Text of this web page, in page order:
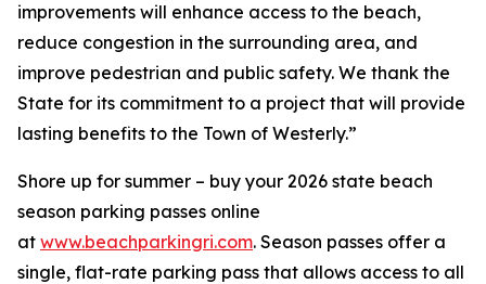
improvements will enhance access to the beach,
reduce congestion in the surrounding area, and
improve pedestrian and public safety. We thank the
State for its commitment to a project that will provide
lasting benefits to the Town of Westerly.”
Shore up for summer – buy your 2026 state beach
season parking passes online
at www.beachparkingri.com. Season passes offer a
single, flat-rate parking pass that allows access to all